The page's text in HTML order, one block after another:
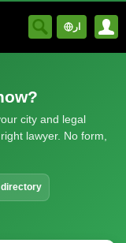
ار
city and legal
lawyer. No form,